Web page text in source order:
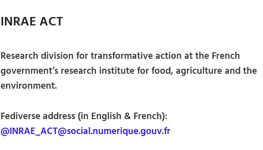
INRAE ACT
Research division for transformative action at the French
government’s research institute for food, agriculture and the
environment.
Fediverse address (in English & French):
@INRAE_ACT@social.numerique.gouv.fr